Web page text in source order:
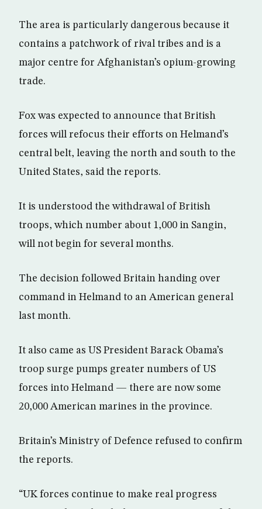
The area is particularly dangerous because it
contains a patchwork of rival tribes and is a
major centre for Afghanistan’s opium-growing
trade.
Fox was expected to announce that British
forces will refocus their efforts on Helmand’s
central belt, leaving the north and south to the
United States, said the reports.
It is understood the withdrawal of British
troops, which number about 1,000 in Sangin,
will not begin for several months.
The decision followed Britain handing over
command in Helmand to an American general
last month.
It also came as US President Barack Obama’s
troop surge pumps greater numbers of US
forces into Helmand — there are now some
20,000 American marines in the province.
Britain’s Ministry of Defence refused to confirm
the reports.
“UK forces continue to make real progress